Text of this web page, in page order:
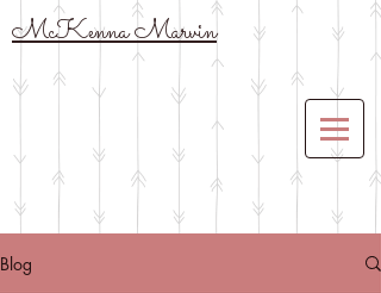
McKenna Marvin
Blog